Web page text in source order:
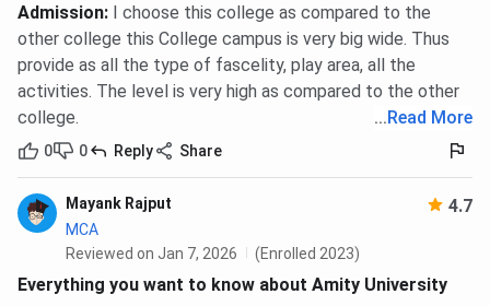
EWS 85
Amity University Noida PG Diploma Disaster
Management Cutoff 2025
General
OBC 85
Admission: I choose this college as compared to the
other college this College campus is very big wide. Thus
provide as all the type of fascelity, play area, all the
activities. The level is very high as compared to the other
college.
...Read More
0 0 Reply Share
Mayank Rajput 4.7
MCA
Reviewed on Jan 7, 2026
(Enrolled 2023)
Everything you want to know about Amity University